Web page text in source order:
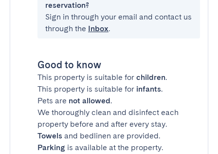
reservation?
Sign in through your email and contact us
through the Inbox.
Good to know
This property is suitable for children.
This property is suitable for infants.
Pets are not allowed.
We thoroughly clean and disinfect each
property before and after every stay.
Towels and bedlinen are provided.
Parking is available at the property.